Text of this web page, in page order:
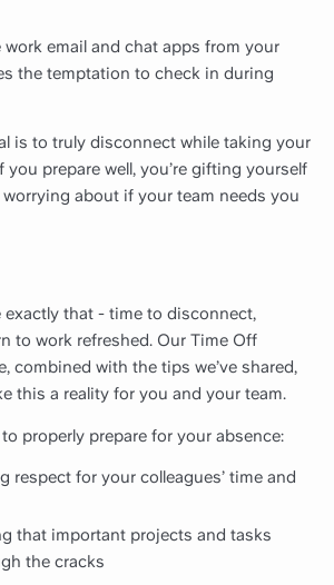
work email and chat apps from your
the temptation to check in during
is to truly disconnect while taking your
you prepare well, you’re gifting yourself
about if your team needs you
that - time to disconnect,
to work refreshed. Our Time Off
combined with the tips we’ve shared,
this a reality for you and your team.
properly prepare for your absence:
respect for your colleagues’ time and
that important projects and tasks
the cracks